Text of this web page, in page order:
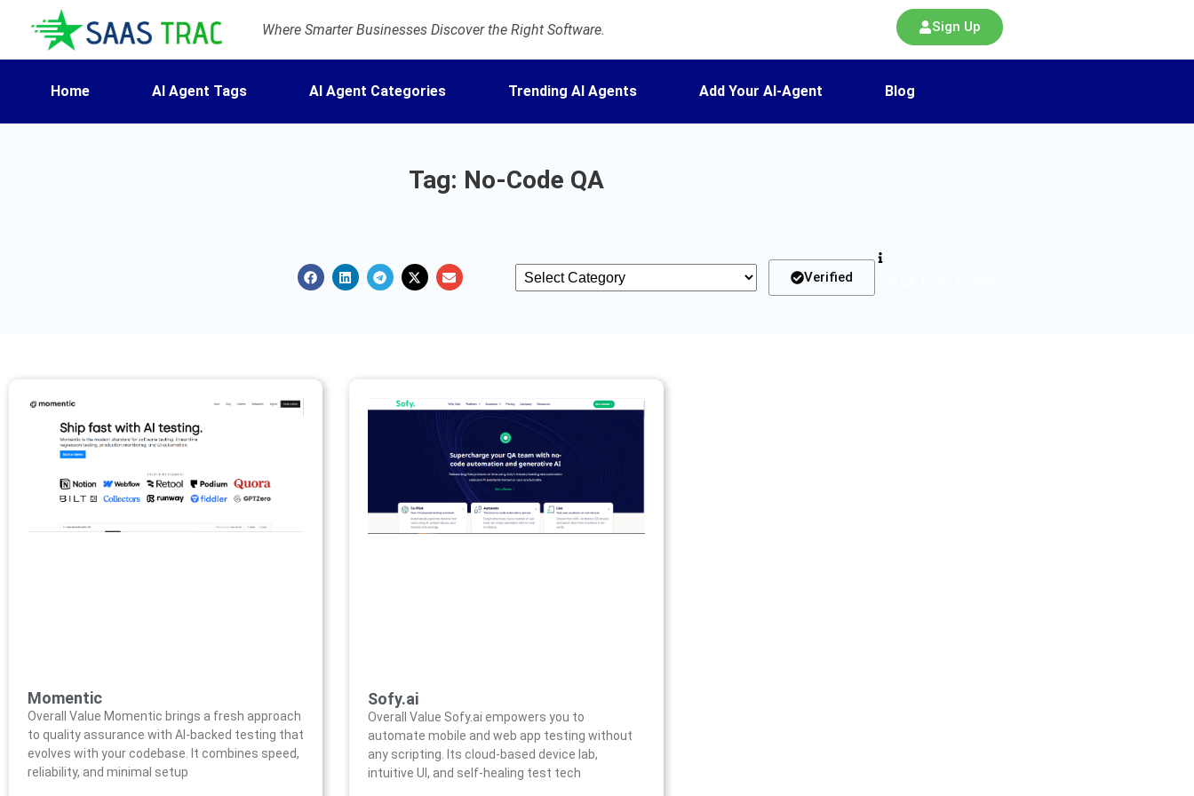
Where Smarter Businesses Discover the Right Software. Sign Up
Home AI Agent Tags AI Agent Categories Trending AI Agents Add Your AI-Agent Blog
Tag: No-Code QA
Verified
Momentic
Overall Value Momentic brings a fresh approach
to quality assurance with AI-backed testing that
evolves with your codebase. It combines speed,
reliability, and minimal setup
Sofy.ai
Overall Value Sofy.ai empowers you to
automate mobile and web app testing without
any scripting. Its cloud-based device lab,
intuitive UI, and self-healing test tech